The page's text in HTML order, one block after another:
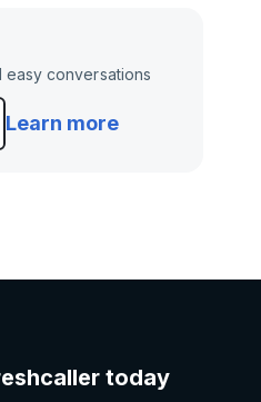
easy conversations
Learn more
today